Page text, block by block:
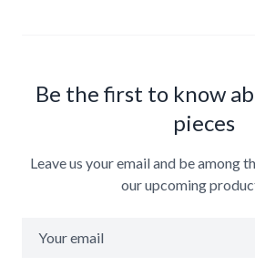
Be the first to know
pieces
Leave us your email and be among
our upcoming